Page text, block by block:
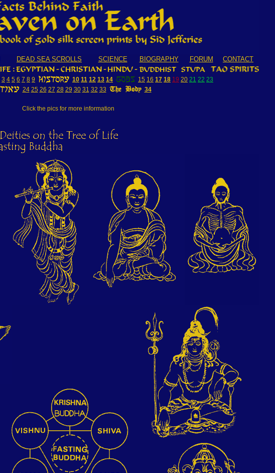
DEAD SEA SCROLLS SCIENCE BIOGRAPHY FORUM CONTACT
3 4 5 6 7 8 9 10 11 12 13 14 15 16 17 18 19 20 21 22 23
24 25 26 27 28 29 30 31 32 33 34
Click the pics for more information